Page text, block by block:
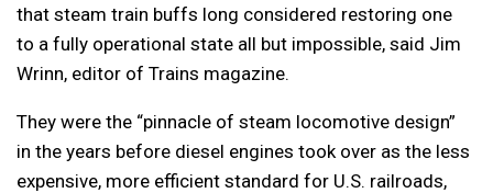
that steam train buffs long considered restoring one
to a fully operational state all but impossible, said Jim
Wrinn, editor of Trains magazine.
They were the “pinnacle of steam locomotive design”
in the years before diesel engines took over as the less
expensive, more efficient standard for U.S. railroads,